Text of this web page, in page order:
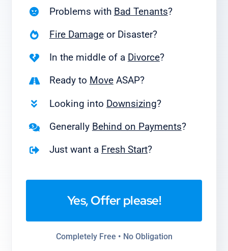
Problems with Bad Tenants?
Fire Damageor Disaster?
In the middle of a Divorce?
Ready to MoveASAP?
Looking into Downsizing?
Generally Behind on Payments?
Just want a Fresh Start?
Yes, Offer please!
Completely Free • No Obligation